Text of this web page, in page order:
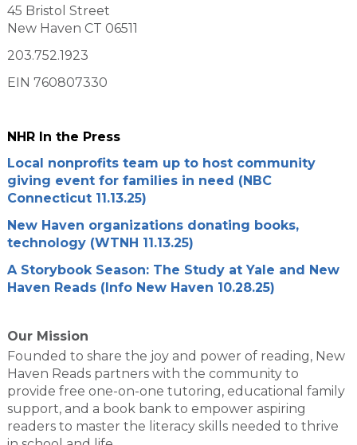
45 Bristol Street
New Haven CT 06511
203.752.1923
EIN 760807330
NHR In the Press
Local nonprofits team up to host community
giving event for families in need (NBC
Connecticut 11.13.25)
New Haven organizations donating books,
technology (WTNH 11.13.25)
A Storybook Season: The Study at Yale and New
Haven Reads (Info New Haven 10.28.25)
Our Mission
Founded to share the joy and power of reading, New
Haven Reads partners with the community to
provide free one-on-one tutoring, educational family
support, and a book bank to empower aspiring
readers to master the literacy skills needed to thrive